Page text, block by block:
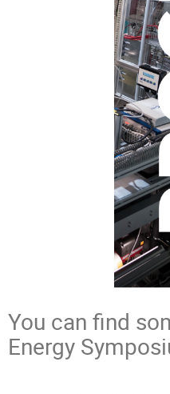
You can find
Energy